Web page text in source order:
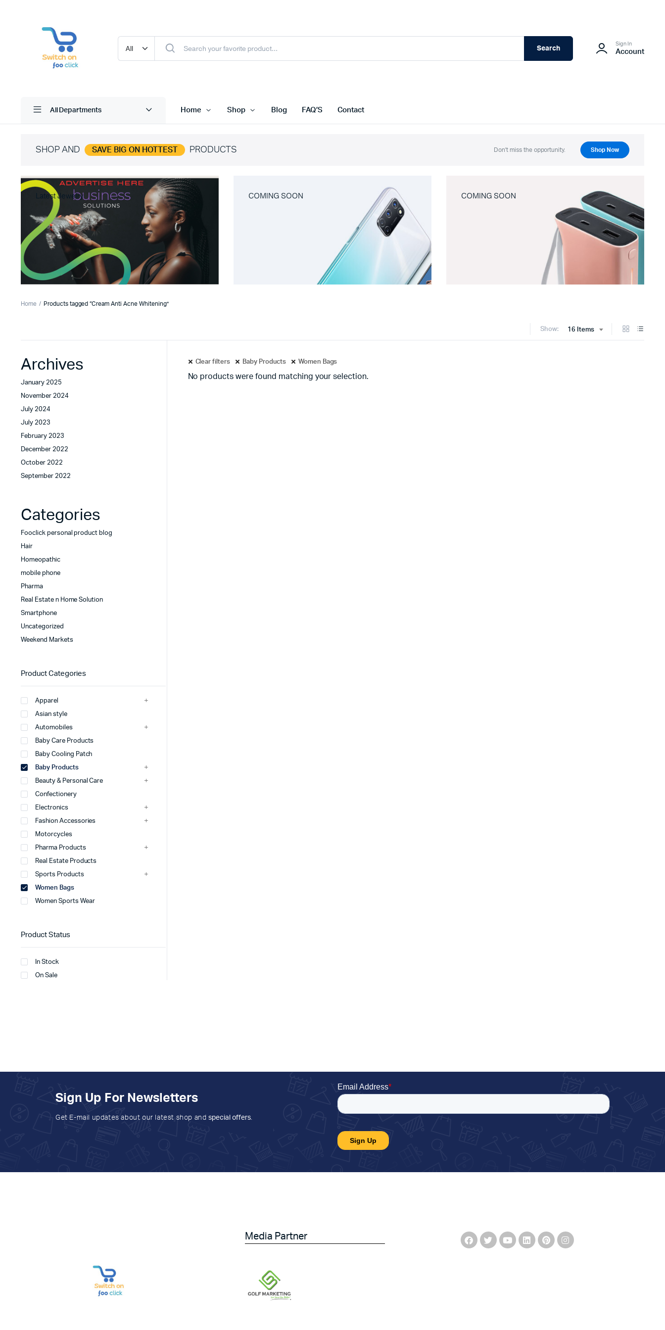
Search
Sign In
Account
All Departments Home Shop Blog FAQ’S Contact
SHOP AND SAVE BIG ON HOTTEST PRODUCTS Don't miss the opportunity. Shop Now
Latest Jewelry COMING SOON COMING SOON
Home Products tagged “Cream Anti Acne Whitening”
Show: 16 Items
Clear filters Baby Products Women Bags
No products were found matching your selection.
Archives
January 2025
November 2024
July 2024
July 2023
February 2023
December 2022
October 2022
September 2022
Categories
Fooclick personal product blog
Hair
Homeopathic
mobile phone
Pharma
Real Estate n Home Solution
Smartphone
Uncategorized
Weekend Markets
Product Categories
Apparel
Asian style
Automobiles
Baby Care Products
Baby Cooling Patch
Baby Products
Beauty & Personal Care
Confectionery
Electronics
Fashion Accessories
Motorcycles
Pharma Products
Real Estate Products
Sports Products
Women Bags
Women Sports Wear
Product Status
In Stock
On Sale
Sign Up For Newsletters
Get E-mail updates about our latest shop and special offers.
Media Partner